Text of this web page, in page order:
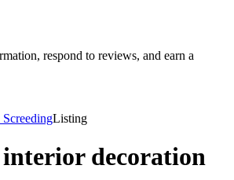
respond to reviews, and earn a
Listing
decoration